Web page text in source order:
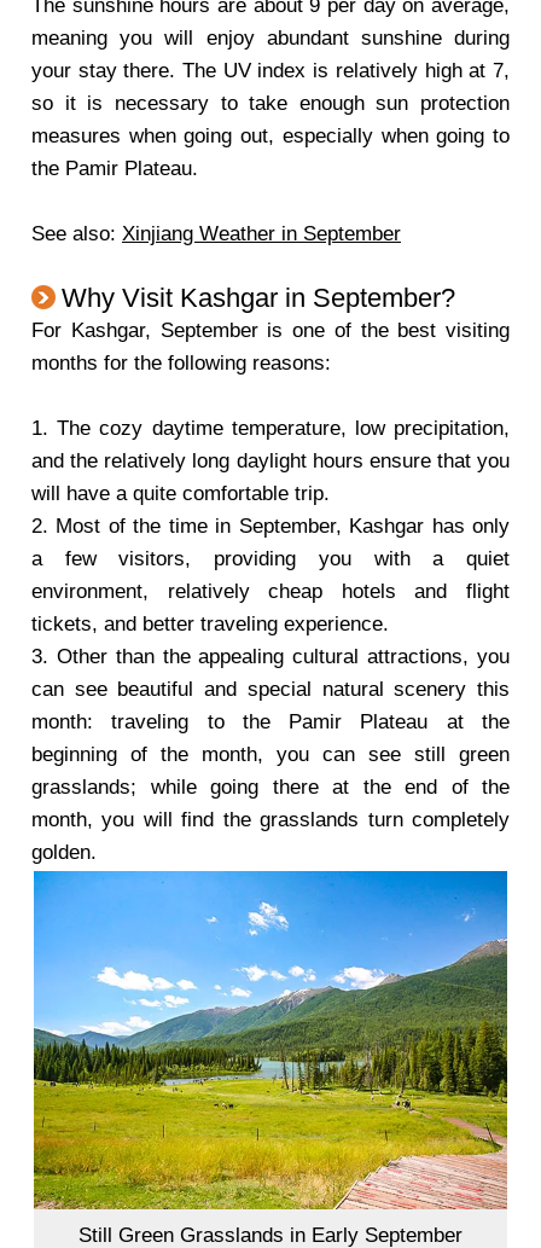
The sunshine hours are about 9 per day on average,
meaning you will enjoy abundant sunshine during
your stay there. The UV index is relatively high at 7,
so it is necessary to take enough sun protection
measures when going out, especially when going to
the Pamir Plateau.
See also: Xinjiang Weather in September
Why Visit Kashgar in September?
For Kashgar, September is one of the best visiting
months for the following reasons:
1. The cozy daytime temperature, low precipitation,
and the relatively long daylight hours ensure that you
will have a quite comfortable trip.
2. Most of the time in September, Kashgar has only
a few visitors, providing you with a quiet
environment, relatively cheap hotels and flight
tickets, and better traveling experience.
3. Other than the appealing cultural attractions, you
can see beautiful and special natural scenery this
month: traveling to the Pamir Plateau at the
beginning of the month, you can see still green
grasslands; while going there at the end of the
month, you will find the grasslands turn completely
golden.
Still Green Grasslands in Early September